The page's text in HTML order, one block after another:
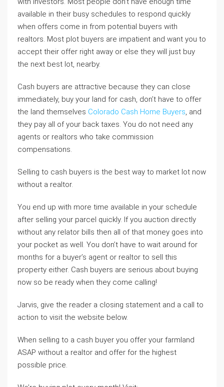
available in their busy schedules to respond quickly
when offers come in from potential buyers with
realtors. Most plot buyers are impatient and want you to
accept their offer right away or else they will just buy
the next best lot, nearby.
Cash buyers are attractive because they can close
immediately, buy your land for cash, don’t have to offer
the land themselves Colorado Cash Home Buyers, and
they pay all of your back taxes. You do not need any
agents or realtors who take commission
compensations.
Selling to cash buyers is the best way to market lot now
without a realtor.
You end up with more time available in your schedule
after selling your parcel quickly. If you auction directly
without any relator bills then all of that money goes into
your pocket as well. You don’t have to wait around for
months for a buyer’s agent or realtor to sell this
property either. Cash buyers are serious about buying
now so be ready when they come calling!
Jarvis, give the reader a closing statement and a call to
action to visit the website below.
When selling to a cash buyer you offer your farmland
ASAP without a realtor and offer for the highest
possible price.